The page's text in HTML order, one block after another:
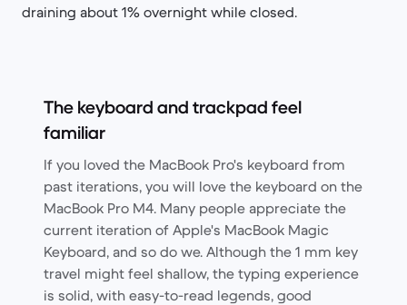
draining about 1% overnight while closed.
The keyboard and trackpad feel
familiar
If you loved the MacBook Pro's keyboard from
past iterations, you will love the keyboard on the
MacBook Pro M4. Many people appreciate the
current iteration of Apple's MacBook Magic
Keyboard, and so do we. Although the 1 mm key
travel might feel shallow, the typing experience
is solid, with easy-to-read legends, good